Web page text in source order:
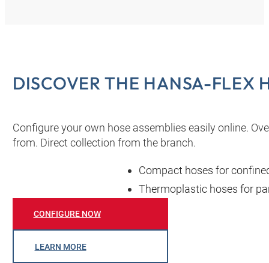
DISCOVER THE HANSA-FLEX
Configure your own hose assemblies easily online.
from. Direct collection from the branch.
Compact hoses for
Thermoplastic hoses for
CONFIGURE NOW
LEARN MORE